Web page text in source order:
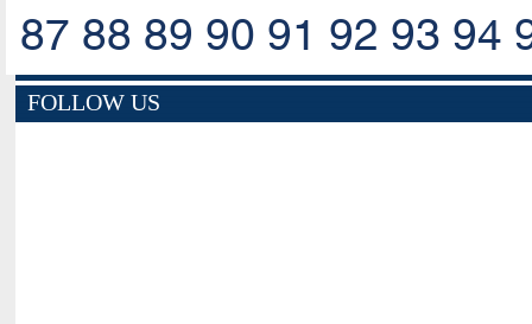
87 88 89 90 91 92 93 94
FOLLOW US